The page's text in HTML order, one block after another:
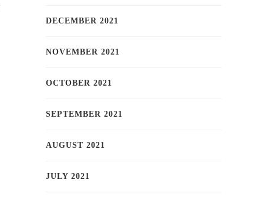
DECEMBER 2021
NOVEMBER 2021
OCTOBER 2021
SEPTEMBER 2021
AUGUST 2021
JULY 2021